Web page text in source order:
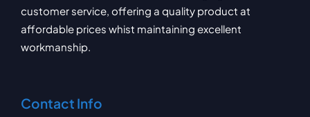
customer service, offering a quality product at
affordable prices whist maintaining excellent
workmanship.
Contact Info